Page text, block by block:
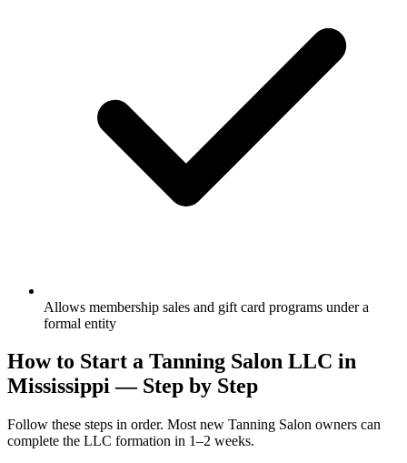
Allows membership sales and gift card programs under a
formal entity
How to Start a Tanning Salon LLC in
Mississippi — Step by Step
Follow these steps in order. Most new Tanning Salon owners can
complete the LLC formation in 1–2 weeks.